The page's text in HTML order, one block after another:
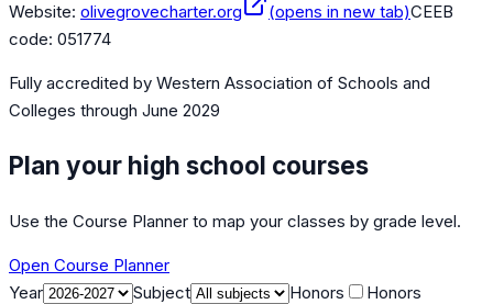
Website: olivegrovecharter.org (opens in new tab)CEEB
code: 051774
Fully accredited by Western Association of Schools and
Colleges through June 2029
Plan your high school courses
Use the Course Planner to map your classes by grade level.
Open Course Planner
Year
Subject Honors
Honors